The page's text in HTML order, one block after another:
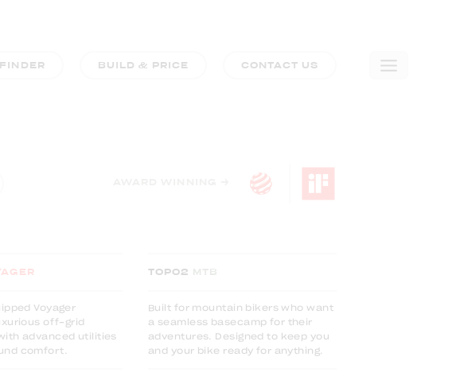
BUILD & PRICE CONTACT US
TOPO2
Voyager
off-grid
advanced utilities
comfort.
Built for mountain bikers who want
a seamless basecamp for their
adventures. Designed to keep you
and your bike ready for anything.